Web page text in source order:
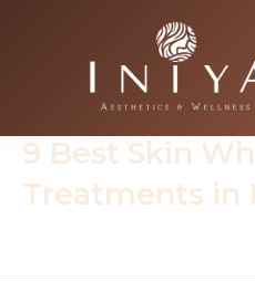
Blog Skin
9 Best Skin
Treatments in